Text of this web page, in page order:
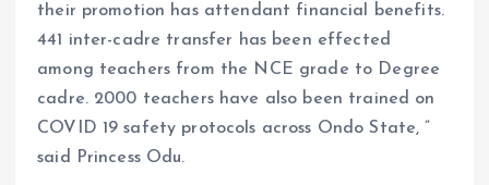
their promotion has attendant financial benefits.
441 inter-cadre transfer has been effected
among teachers from the NCE grade to Degree
cadre. 2000 teachers have also been trained on
COVID 19 safety protocols across Ondo State, ”
said Princess Odu.